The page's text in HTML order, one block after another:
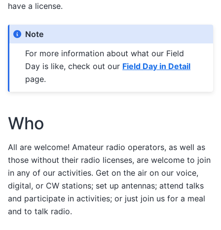
have a license.
Note
For more information about what our Field
Day is like, check out our Field Day in Detail
page.
Who
All are welcome! Amateur radio operators, as well as
those without their radio licenses, are welcome to join
in any of our activities. Get on the air on our voice,
digital, or CW stations; set up antennas; attend talks
and participate in activities; or just join us for a meal
and to talk radio.